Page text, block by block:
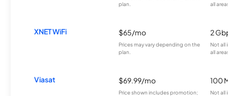
plan.
all
XNET WiFi $65/mo
Prices may vary depending on the
plan.
2
Not all
all
Viasat $69.99/mo
Price shown includes promotion;
100
Not all